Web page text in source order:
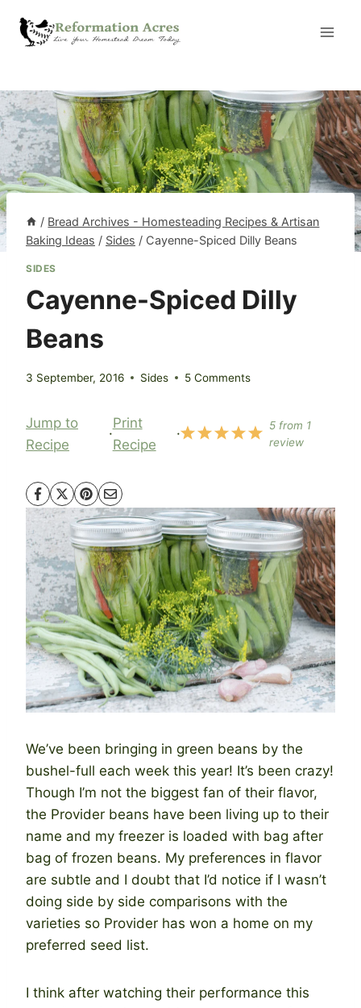
/ Bread Archives - Homesteading Recipes & Artisan
Baking Ideas / Sides / Cayenne-Spiced Dilly Beans
SIDES
Cayenne-Spiced Dilly
Beans
3 September, 2016 Sides 5 Comments
Jump to
Recipe
·
Print
Recipe
·
5 from 1
review
We’ve been bringing in green beans by the
bushel-full each week this year! It’s been crazy!
Though I’m not the biggest fan of their flavor,
the Provider beans have been living up to their
name and my freezer is loaded with bag after
bag of frozen beans. My preferences in flavor
are subtle and I doubt that I’d notice if I wasn’t
doing side by side comparisons with the
varieties so Provider has won a home on my
preferred seed list.
I think after watching their performance this